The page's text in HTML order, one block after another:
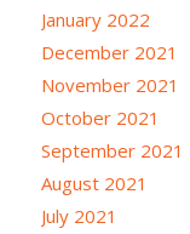
January 2022
December 2021
November 2021
October 2021
September 2021
August 2021
July 2021